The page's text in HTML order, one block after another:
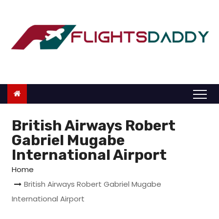
o
British Airways Robert
Gabriel Mugabe
International Airport
Home
British Airways Robert Gabriel Mugabe
International Airport